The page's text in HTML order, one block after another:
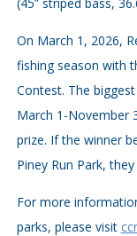
On March 1, 2026,
fishing season with
Contest. The
March 1-November
prize. If the winner
Piney Run Park,
For more
parks, please visit